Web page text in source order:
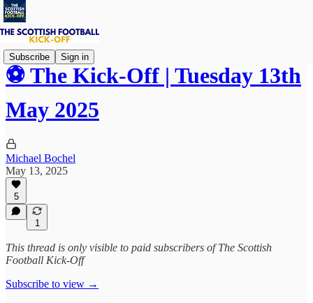
Subscribe Sign in
⚽ The Kick-Off | Tuesday 13th
May 2025
Michael Bochel
May 13, 2025
5
1
This thread is only visible to paid subscribers of The Scottish
Football Kick-Off
Subscribe to view →